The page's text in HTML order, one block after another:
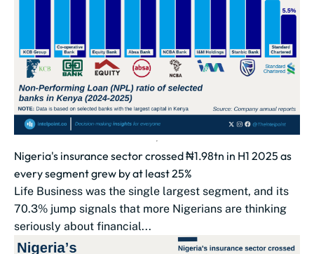
Nigeria's insurance sector crossed ₦1.98tn in H1 2025 as
every segment grew by at least 25%
Life Business was the single largest segment, and its
70.3% jump signals that more Nigerians are thinking
seriously about financial...